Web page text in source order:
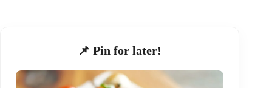
📌 Pin for later!